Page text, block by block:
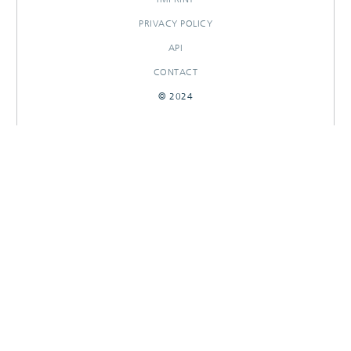
PRIVACY POLICY
API
CONTACT
© 2024